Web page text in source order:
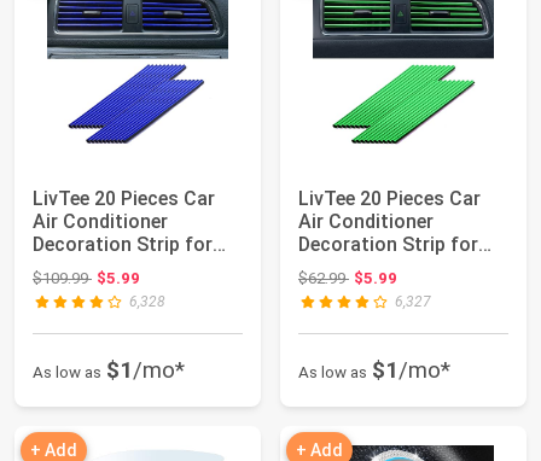
LivTee 20 Pieces Car
Air Conditioner
Decoration Strip for
Vent Outlet, U...
$109.99Original price: $109.99
$5.99
6,328
As low as $1/mo*
LivTee 20 Pieces Car
Air Conditioner
Decoration Strip for
Vent Outlet, U...
$62.99Original price: $62.99
$5.99
6,327
As low as $1/mo*
+ Add + Add